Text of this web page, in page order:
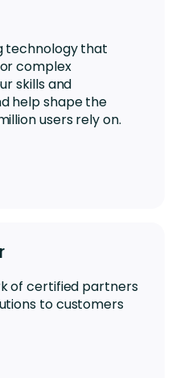
technology that
complex
skills and
help shape the
users rely on.
of certified partners
to customers